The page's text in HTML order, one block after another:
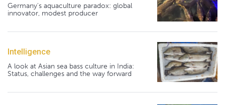
Germany's aquaculture paradox: global
innovator, modest producer
Intelligence
A look at Asian sea bass culture in India:
Status, challenges and the way forward